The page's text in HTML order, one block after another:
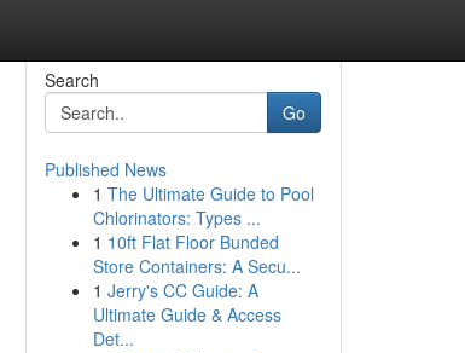
Search
Go
Published News
1 The Ultimate Guide to Pool
Chlorinators: Types ...
1 10ft Flat Floor Bunded
Store Containers: A Secu...
1 Jerry's CC Guide: A
Ultimate Guide & Access
Det...